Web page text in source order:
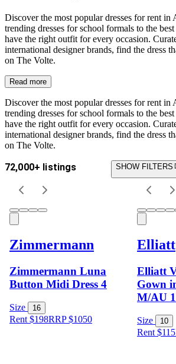
Discover the most popular dresses for rent in
trending dresses for school formals to the
have the right outfit for every occasion.
international designer brands, find the dress
on The Volte.
Read more
Discover the most popular dresses for rent in
trending dresses for school formals to the
have the right outfit for every occasion.
international designer brands, find the dress
on The Volte.
72,000+ listings SHOW FILTERS
Zimmermann
Zimmermann Luna
Button Midi Dress 4
Size 16
Rent $198RRP$1050
Elliatt
Elliatt
Gown
M/AU
Size 10
Rent $115